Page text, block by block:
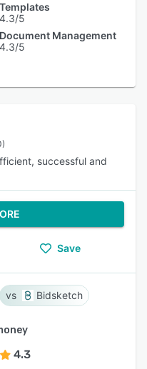
Templates
4.3/5
Document Management
4.3/5
successful and
Save
Bidsketch
4.3